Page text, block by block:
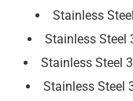
Stainless
Stainless Steel
Stainless Steel
Stainless Steel